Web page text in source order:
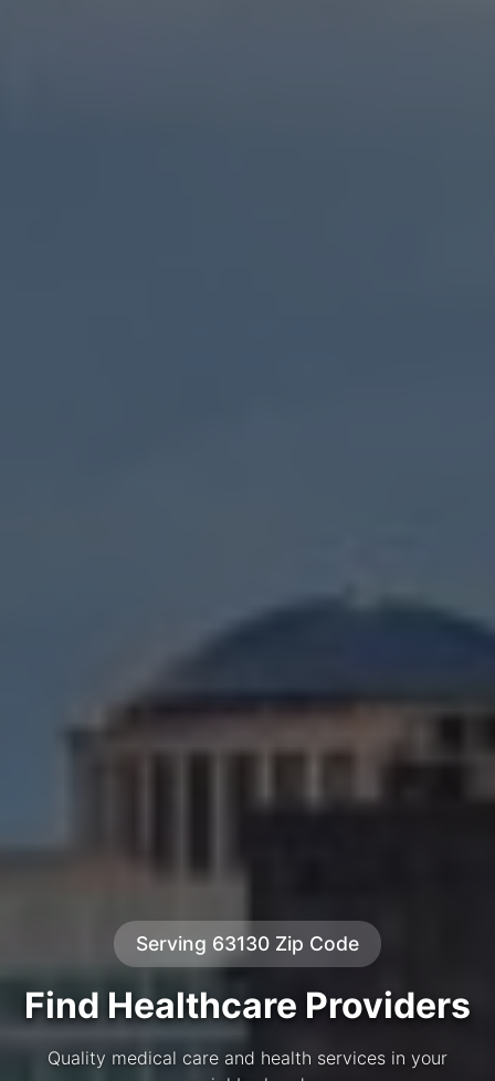
Serving 63130 Zip Code
Find Healthcare Providers
Quality medical care and health services in your